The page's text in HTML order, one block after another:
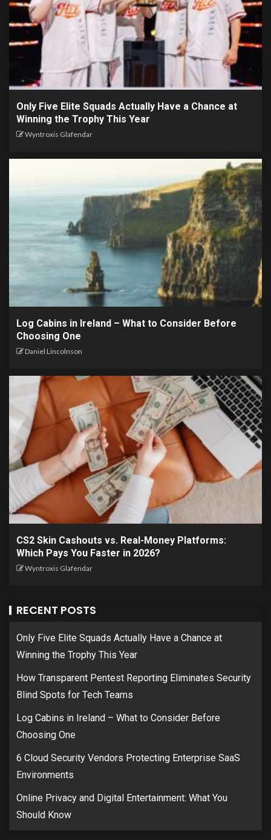
Only Five Elite Squads Actually Have a Chance at
Winning the Trophy This Year
Wyntroxis Glafendar
Log Cabins in Ireland – What to Consider Before
Choosing One
Daniel Lincolnson
CS2 Skin Cashouts vs. Real-Money Platforms:
Which Pays You Faster in 2026?
Wyntroxis Glafendar
RECENT POSTS
Only Five Elite Squads Actually Have a Chance at
Winning the Trophy This Year
How Transparent Pentest Reporting Eliminates Security
Blind Spots for Tech Teams
Log Cabins in Ireland – What to Consider Before
Choosing One
6 Cloud Security Vendors Protecting Enterprise SaaS
Environments
Online Privacy and Digital Entertainment: What You
Should Know